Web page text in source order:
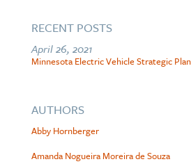
RECENT POSTS
April 26, 2021
Minnesota Electric Vehicle Strategic
AUTHORS
Abby Hornberger
Amanda Nogueira Moreira de Souza